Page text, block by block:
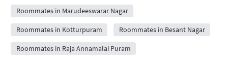
Roommates in Marudeeswarar Nagar
Roommates in Kotturpuram Roommates in Besant Nagar
Roommates in Raja Annamalai Puram